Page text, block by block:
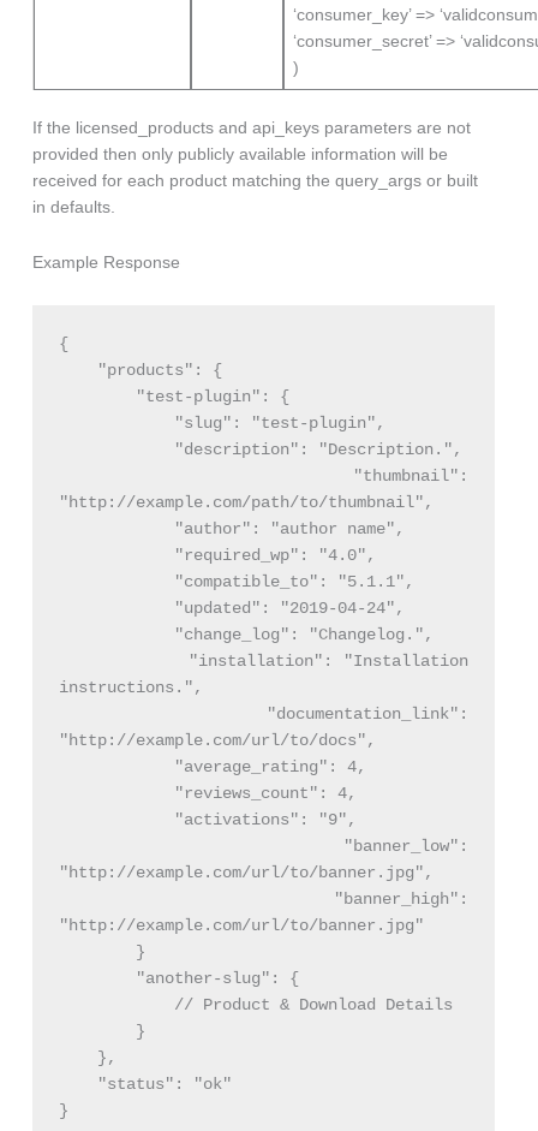
‘consumer_key’ =>
‘consumer_secret’ =>
)
If the licensed_products and api_keys parameters are not
provided then only publicly available information will be
received for each product matching the query_args or built
in defaults.
Example Response
{
"http://example.com/path/to/thumbnail",
instructions.",
"http://example.com/url/to/docs",
"http://example.com/url/to/banner.jpg",
"http://example.com/url/to/banner.jpg"